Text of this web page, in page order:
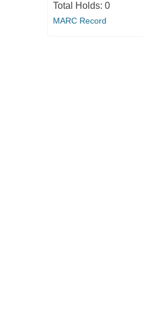
Total Holds: 0
MARC Record